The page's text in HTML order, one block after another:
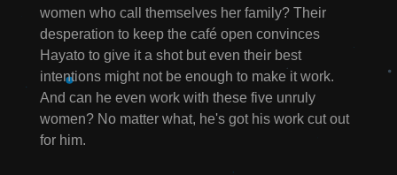
women who call themselves her family? Their
desperation to keep the café open convinces
Hayato to give it a shot but even their best
intentions might not be enough to make it work.
And can he even work with these five unruly
women? No matter what, he's got his work cut out
for him.